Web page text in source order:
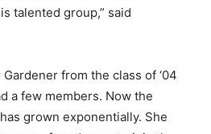
talented group,” said
from the class of ‘04
a few members. Now the
grown exponentially. She